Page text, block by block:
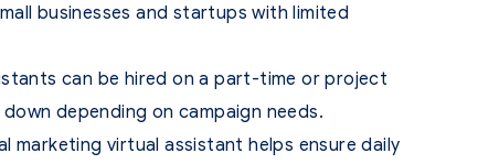
businesses and startups with limited
can be hired on a part-time or project
depending on campaign needs.
marketing virtual assistant helps ensure daily